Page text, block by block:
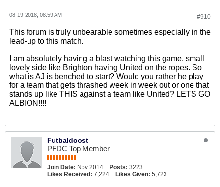
#910
08-19-2018, 08:59 AM
This forum is truly unbearable sometimes especially in the
lead-up to this match.
I am absolutely having a blast watching this game, small
lovely side like Brighton having United on the ropes. So
what is AJ is benched to start? Would you rather he play
for a team that gets thrashed week in week out or one that
stands up like THIS against a team like United? LETS GO
ALBION!!!!
Futbaldoost
PFDC Top Member
Join Date: Nov 2014 Posts: 3223
Likes Received: 7,224 Likes Given: 5,723